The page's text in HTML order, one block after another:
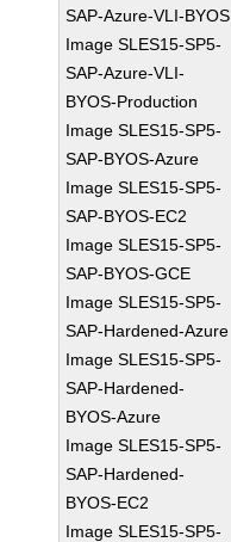
SAP-Azure-VLI-BYOS
Image SLES15-SP5-
SAP-Azure-VLI-
BYOS-Production
Image SLES15-SP5-
SAP-BYOS-Azure
Image SLES15-SP5-
SAP-BYOS-EC2
Image SLES15-SP5-
SAP-BYOS-GCE
Image SLES15-SP5-
SAP-Hardened-Azure
Image SLES15-SP5-
SAP-Hardened-
BYOS-Azure
Image SLES15-SP5-
SAP-Hardened-
BYOS-EC2
Image SLES15-SP5-